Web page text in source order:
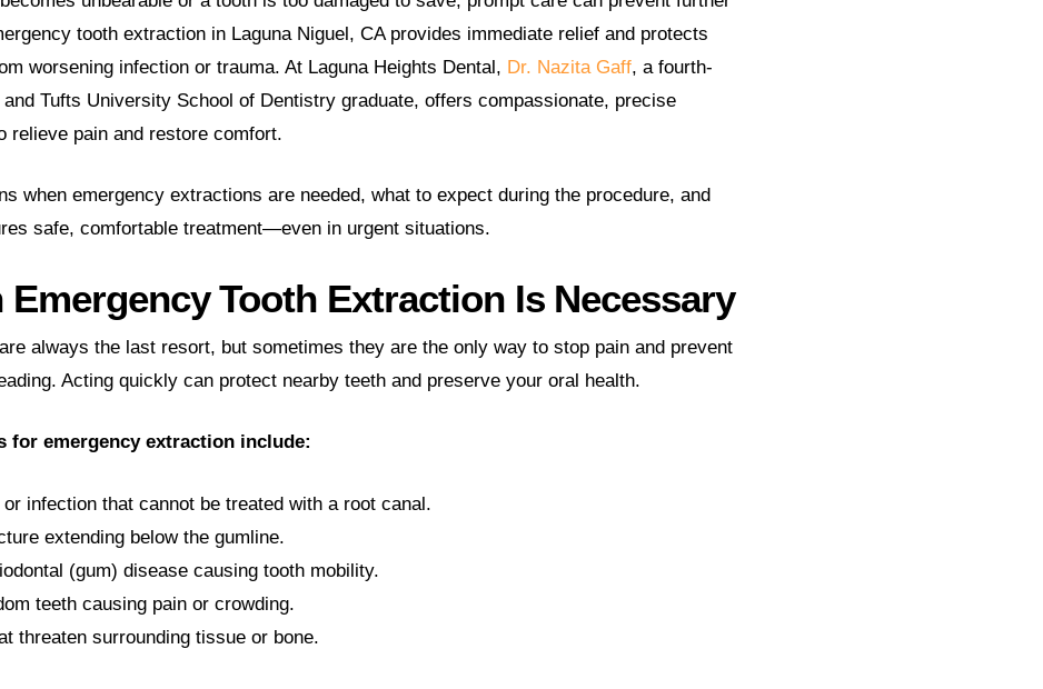
tooth extraction in Laguna Niguel, CA provides immediate relief and protects
worsening infection or trauma. At Laguna Heights Dental, Dr. Nazita Gaff, a fourth-
Tufts University School of Dentistry graduate, offers compassionate, precise
relieve pain and restore comfort.
when emergency extractions are needed, what to expect during the procedure, and
safe, comfortable treatment—even in urgent situations.
Emergency Tooth Extraction Is Necessary
always the last resort, but sometimes they are the only way to stop pain and prevent
Acting quickly can protect nearby teeth and preserve your oral health.
for emergency extraction include:
infection that cannot be treated with a root canal.
extending below the gumline.
(gum) disease causing tooth mobility.
teeth causing pain or crowding.
threaten surrounding tissue or bone.